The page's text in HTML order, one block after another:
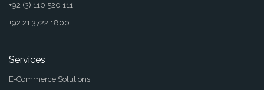
+92 (3) 110 520 111
+92 21 3722 1800
Services
E-Commerce Solutions